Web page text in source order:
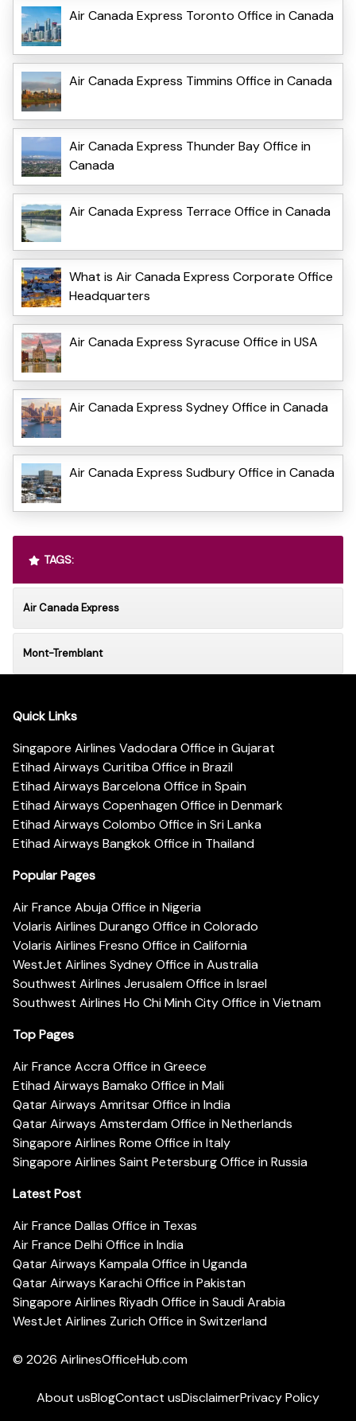
Air Canada Express Toronto Office in Canada
Air Canada Express Timmins Office in Canada
Air Canada Express Thunder Bay Office in
Canada
Air Canada Express Terrace Office in Canada
What is Air Canada Express Corporate Office
Headquarters
Air Canada Express Syracuse Office in USA
Air Canada Express Sydney Office in Canada
Air Canada Express Sudbury Office in Canada
TAGS:
Air Canada Express
Mont-Tremblant
Quick Links
Singapore Airlines Vadodara Office in Gujarat
Etihad Airways Curitiba Office in Brazil
Etihad Airways Barcelona Office in Spain
Etihad Airways Copenhagen Office in Denmark
Etihad Airways Colombo Office in Sri Lanka
Etihad Airways Bangkok Office in Thailand
Popular Pages
Air France Abuja Office in Nigeria
Volaris Airlines Durango Office in Colorado
Volaris Airlines Fresno Office in California
WestJet Airlines Sydney Office in Australia
Southwest Airlines Jerusalem Office in Israel
Southwest Airlines Ho Chi Minh City Office in Vietnam
Top Pages
Air France Accra Office in Greece
Etihad Airways Bamako Office in Mali
Qatar Airways Amritsar Office in India
Qatar Airways Amsterdam Office in Netherlands
Singapore Airlines Rome Office in Italy
Singapore Airlines Saint Petersburg Office in Russia
Latest Post
Air France Dallas Office in Texas
Air France Delhi Office in India
Qatar Airways Kampala Office in Uganda
Qatar Airways Karachi Office in Pakistan
Singapore Airlines Riyadh Office in Saudi Arabia
WestJet Airlines Zurich Office in Switzerland
© 2026 AirlinesOfficeHub.com
About usBlogContact usDisclaimerPrivacy Policy